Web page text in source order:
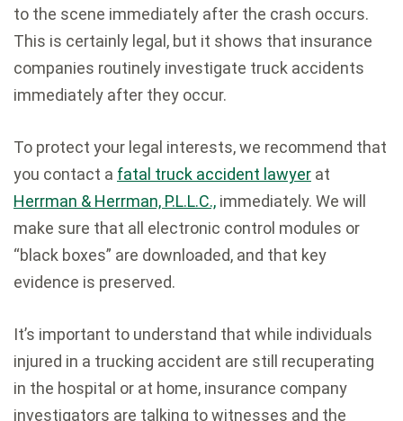
to the scene immediately after the crash occurs.
This is certainly legal, but it shows that insurance
companies routinely investigate truck accidents
immediately after they occur.
To protect your legal interests, we recommend that
you contact a fatal truck accident lawyer at
Herrman & Herrman, P.L.L.C., immediately. We will
make sure that all electronic control modules or
“black boxes” are downloaded, and that key
evidence is preserved.
It’s important to understand that while individuals
injured in a trucking accident are still recuperating
in the hospital or at home, insurance company
investigators are talking to witnesses and the